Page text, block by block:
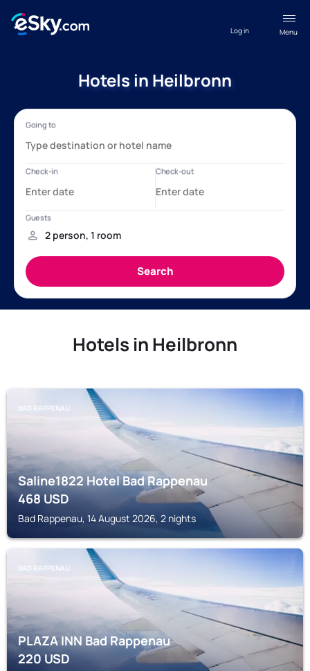
Menu
Log in
Hotels in Heilbronn
Hotels in Heilbronn
BAD RAPPENAU
Saline1822 Hotel Bad Rappenau
468USD
Bad Rappenau, 14 August 2026, 2 nights
BAD RAPPENAU
PLAZA INN Bad Rappenau
220USD